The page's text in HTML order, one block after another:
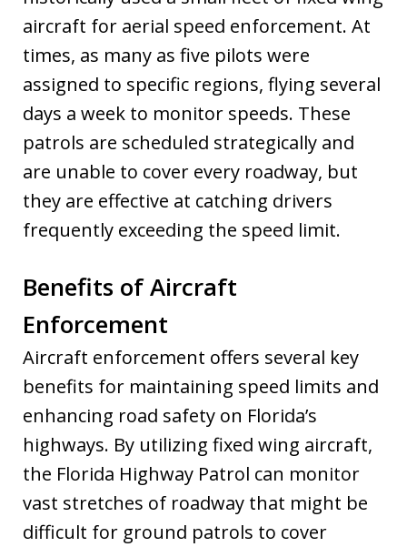
aircraft for aerial speed enforcement. At
times, as many as five pilots were
assigned to specific regions, flying several
days a week to monitor speeds. These
patrols are scheduled strategically and
are unable to cover every roadway, but
they are effective at catching drivers
frequently exceeding the speed limit.
Benefits of Aircraft
Enforcement
Aircraft enforcement offers several key
benefits for maintaining speed limits and
enhancing road safety on Florida’s
highways. By utilizing fixed wing aircraft,
the Florida Highway Patrol can monitor
vast stretches of roadway that might be
difficult for ground patrols to cover